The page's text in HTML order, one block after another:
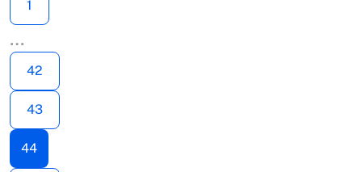
1
…
42
43
44